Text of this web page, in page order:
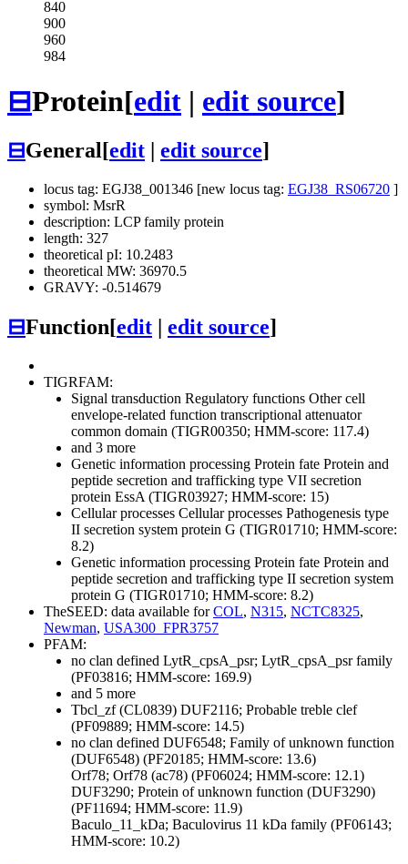
840
900
960
984
⊟Protein[edit | edit source]
⊟General[edit edit source]
locus tag: EGJ38_001346 [new locus tag: EGJ38_RS06720 ]
symbol: MsrR
description: LCP family protein
length: 327
theoretical pI: 10.2483
theoretical MW: 36970.5
GRAVY: -0.514679
⊟Function[edit edit source]
TIGRFAM:
Signal transduction Regulatory functions Othercell
envelope-related function transcriptional attenuator
common domain (TIGR00350; HMM-score: 117.4)
and 3 more
Genetic information processing Protein fate Protein and
peptide secretion and trafficking type VII secretion
protein EssA (TIGR03927; HMM-score: 15)
Cellular processes Cellular processes Pathogenesis type
II secretion system protein G (TIGR01710; HMM-score:
8.2)
Genetic information processing Protein fate Protein and
peptide secretion and trafficking type II secretion system
protein G (TIGR01710; HMM-score: 8.2)
TheSEED: data available forCOL, N315, NCTC8325,
Newman, USA300_FPR3757
PFAM:
no clan defined LytR_cpsA_psr; LytR_cpsA_psr family
(PF03816; HMM-score: 169.9)
and 5 more
Tbcl_zf (CL0839) DUF2116; Probable treble clef
(PF09889; HMM-score: 14.5)
no clan defined DUF6548; Family of unknown function
(DUF6548) (PF20185; HMM-score: 13.6)
Orf78; Orf78 (ac78) (PF06024; HMM-score: 12.1)
DUF3290; Protein of unknown function (DUF3290)
(PF11694; HMM-score: 11.9)
Baculo_11_kDa; Baculovirus 11 kDa family (PF06143;
HMM-score: 10.2)